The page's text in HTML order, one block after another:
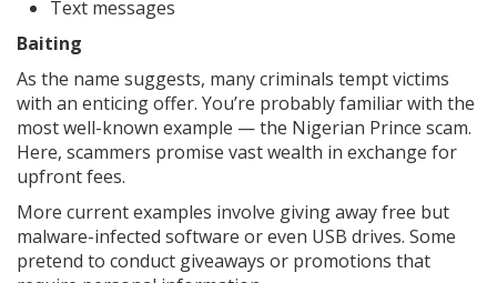
Text messages
Baiting
As the name suggests, many criminals tempt victims
with an enticing offer. You’re probably familiar with the
most well-known example — the Nigerian Prince scam.
Here, scammers promise vast wealth in exchange for
upfront fees.
More current examples involve giving away free but
malware-infected software or even USB drives. Some
pretend to conduct giveaways or promotions that